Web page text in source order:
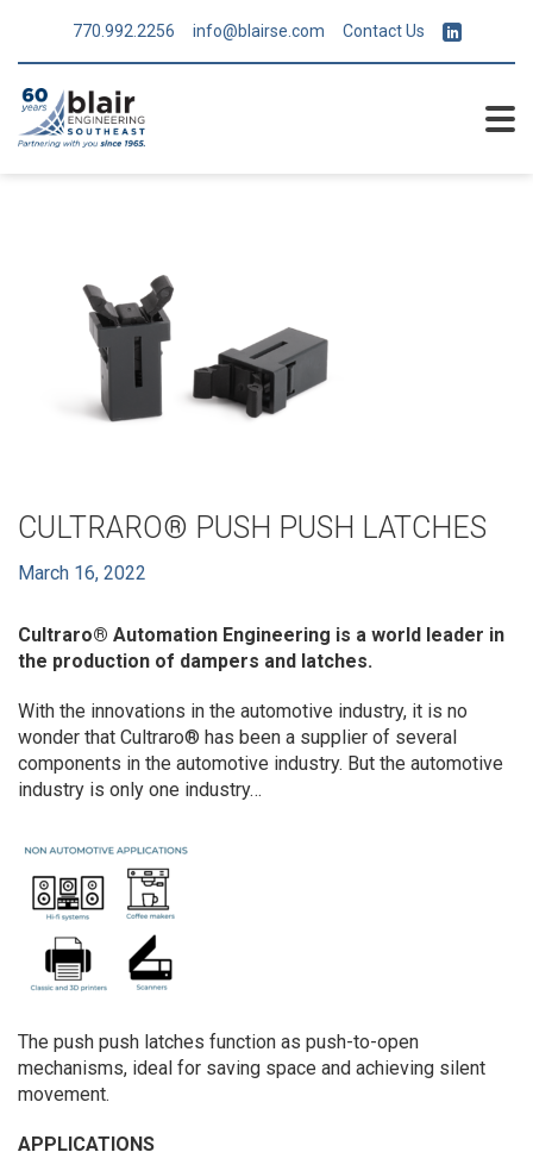
770.992.2256 info@blairse.com Contact Us
CULTRARO® PUSH PUSH LATCHES
March 16, 2022
Cultraro® Automation Engineering is a world leader in
the production of dampers and latches.
With the innovations in the automotive industry, it is no
wonder that Cultraro® has been a supplier of several
components in the automotive industry. But the automotive
industry is only one industry…
The push push latches function as push-to-open
mechanisms, ideal for saving space and achieving silent
movement.
APPLICATIONS